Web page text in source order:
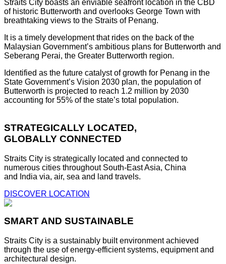
Straits City boasts an enviable seafront location in the CBD
of historic Butterworth and overlooks George Town with
breathtaking views to the Straits of Penang.
It is a timely development that rides on the back of the
Malaysian Government’s ambitious plans for Butterworth and
Seberang Perai, the Greater Butterworth region.
Identified as the future catalyst of growth for Penang in the
State Government’s Vision 2030 plan, the population of
Butterworth is projected to reach 1.2 million by 2030
accounting for 55% of the state’s total population.
STRATEGICALLY LOCATED,
GLOBALLY CONNECTED
Straits City is strategically located and connected to
numerous cities throughout South-East Asia, China
and India via, air, sea and land travels.
DISCOVER LOCATION
SMART AND SUSTAINABLE
Straits City is a sustainably built environment achieved
through the use of energy-efficient systems, equipment and
architectural design.